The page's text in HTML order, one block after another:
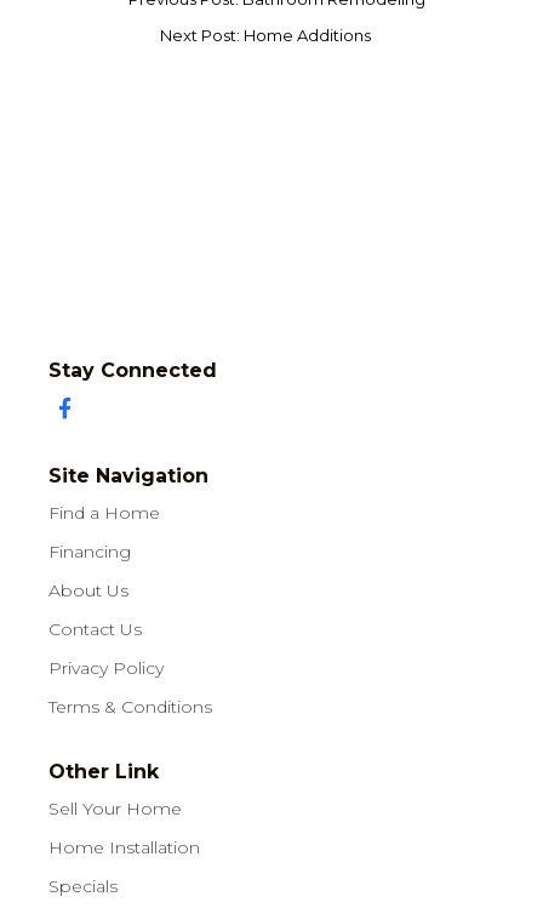
Next Post: Home Additions
Stay Connected
Site Navigation
Find a Home
Financing
About Us
Contact Us
Privacy Policy
Terms & Conditions
Other Link
Sell Your Home
Home Installation
Specials